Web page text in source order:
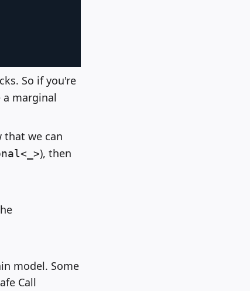
So if you're
a marginal
that we can
), then
model. Some
Call